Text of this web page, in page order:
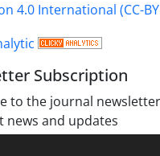
4.0 International (CC-BY
Subscription
to the journal
news and updates